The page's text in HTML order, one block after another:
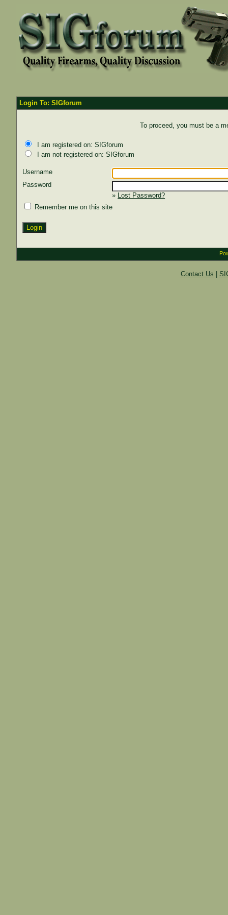
Login To: SIGforum
To proceed, you must be a
I am registered on: SIGforum
I am not registered on: SIGforum
Username
Password
» Lost Password?
Remember me on this site
Contact Us